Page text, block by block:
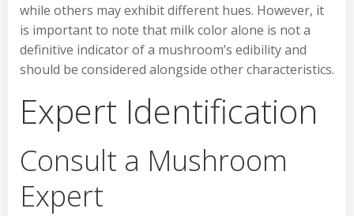
while others may exhibit different hues. However, it
is important to note that milk color alone is not a
definitive indicator of a mushroom’s edibility and
should be considered alongside other characteristics.
Expert Identification
Consult a Mushroom
Expert